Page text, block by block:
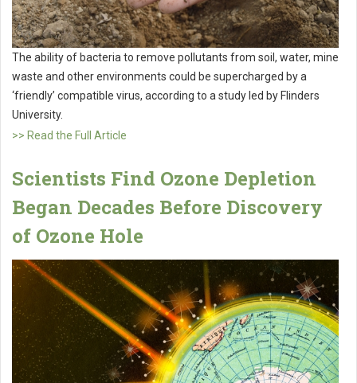
The ability of bacteria to remove pollutants from soil, water, mine
waste and other environments could be supercharged by a
‘friendly’ compatible virus, according to a study led by Flinders
University.
>> Read the Full Article
Scientists Find Ozone Depletion
Began Decades Before Discovery
of Ozone Hole